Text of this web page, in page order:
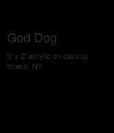
God Dog
3' x 2' acrylic on canvas
Ithaca, NY